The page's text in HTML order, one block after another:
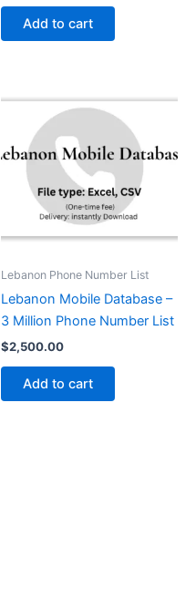
Add to cart
Lebanon Phone Number List
Lebanon Mobile Database –
3 Million Phone Number List
$2,500.00
Add to cart